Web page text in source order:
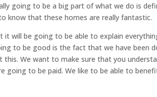
going to be a big part of what we do is
know that these homes are really fantastic.
will be going to be able to explain
to be good is the fact that we have been
We want to make sure that you
going to be paid. We like to be able to